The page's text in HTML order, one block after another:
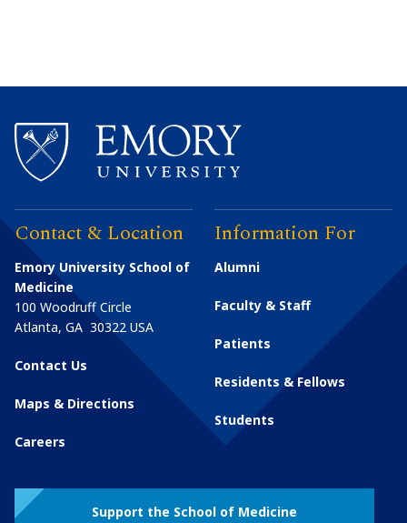
Contact & Location
Emory University School of
Medicine
100 Woodruff Circle
Atlanta, GA 30322 USA
Contact Us
Maps & Directions
Careers
Information For
Alumni
Faculty & Staff
Patients
Residents & Fellows
Students
Support the School of Medicine